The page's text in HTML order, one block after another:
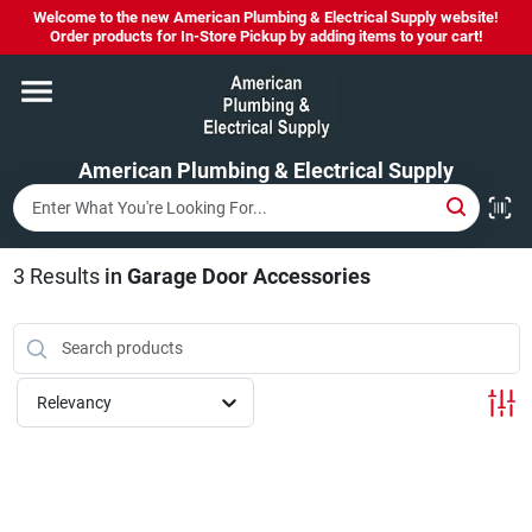
Skip
content
Welcome to the new American Plumbing & Electrical Supply website!
Order products for In-Store Pickup by adding items to your cart!
American Plumbing & Electrical Supply
Home
Departments
Brands
LYSOL SPRAY NOW IN STOCK!
3 Results in Garage Door Accessories
Relevancy